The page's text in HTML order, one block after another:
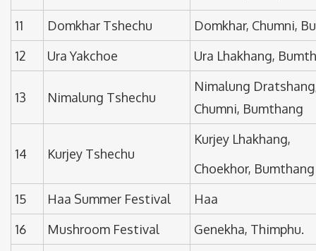
11 Domkhar Tshechu
Domkhar, Chumni,
12
Ura Yakchoe Ura Lhakhang,
13 Nimalung Tshechu
Nimalung
Chumni, Bumthang
14 Kurjey Tshechu
Kurjey Lhakhang,
Choekhor, Bumthang
15
Haa Summer Festival
Haa
16
Mushroom Festival Genekha, Thimphu.